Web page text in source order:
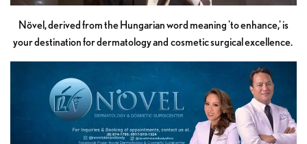
Növel, derived from the Hungarian word meaning 'to enhance,' is
your destination for dermatology and cosmetic surgical excellence.